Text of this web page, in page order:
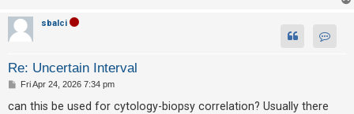
sbalci
Re: Uncertain Interval
P
s
Fri Apr 24, 2026 7:34 pm
can this be used for cytology-biopsy correlation? Usually there